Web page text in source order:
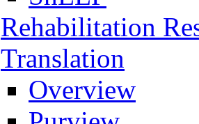
Rehabilitation
Translation
Overview